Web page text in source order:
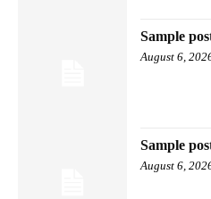
Sample
August 6,
Sample
August 6,